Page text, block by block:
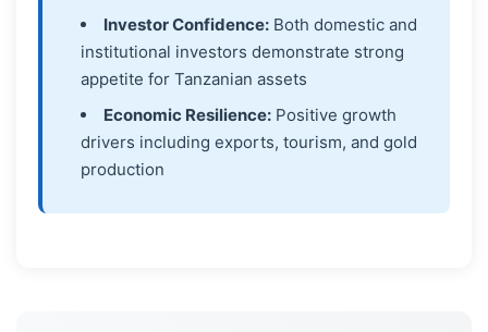
Investor Confidence: Both domestic and
institutional investors demonstrate strong
appetite for Tanzanian assets
Economic Resilience: Positive growth
drivers including exports, tourism, and gold
production